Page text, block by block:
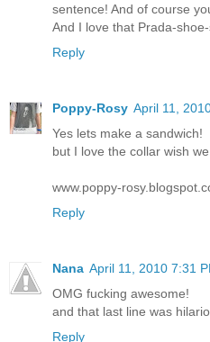
sentence! And of course
And I love that Prada-
Reply
Poppy-Rosy April 11,
Yes lets make a sandwich!
but I love the collar wish
www.poppy-
Reply
Nana April 11, 2010 7:31
OMG fucking awesome!
and that last line was
Reply